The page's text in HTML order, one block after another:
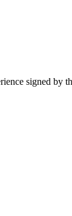
signed